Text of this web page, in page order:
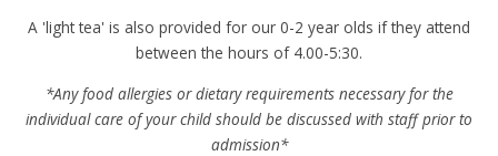
A 'light tea' is also provided for our 0-2 year olds if they attend
between the hours of 4.00-5:30.
*Any food allergies or dietary requirements necessary for the
individual care of your child should be discussed with staff prior to
admission*